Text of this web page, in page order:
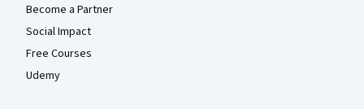
Become a Partner
Social Impact
Free Courses
Udemy